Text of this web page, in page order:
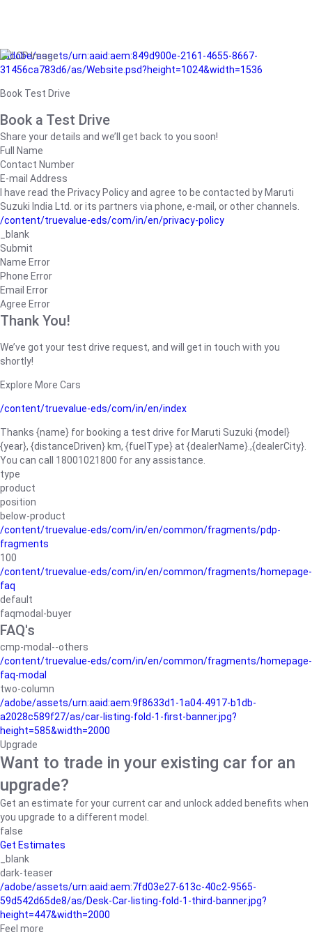
/adobe/assets/urn:aaid:aem:849d900e-2161-4655-8667-
31456ca783d6/as/Website.psd?height=1024&width=1536
Book Test Drive
Book a Test Drive
Share your details and we’ll get back to you soon!
Full Name
Contact Number
E-mail Address
I have read the Privacy Policy and agree to be contacted by Maruti
Suzuki India Ltd. or its partners via phone, e-mail, or other channels.
/content/truevalue-eds/com/in/en/privacy-policy
_blank
Submit
Name Error
Phone Error
Email Error
Agree Error
Thank You!
We’ve got your test drive request, and will get in touch with you
shortly!
Explore More Cars
/content/truevalue-eds/com/in/en/index
Thanks {name} for booking a test drive for Maruti Suzuki {model}
{year}, {distanceDriven} km, {fuelType} at {dealerName}.,{dealerCity}.
You can call 18001021800 for any assistance.
type
product
position
below-product
/content/truevalue-eds/com/in/en/common/fragments/pdp-
fragments
100
/content/truevalue-eds/com/in/en/common/fragments/homepage-
faq
default
faqmodal-buyer
FAQ's
cmp-modal--others
/content/truevalue-eds/com/in/en/common/fragments/homepage-
faq-modal
two-column
/adobe/assets/urn:aaid:aem:9f8633d1-1a04-4917-b1db-
a2028c589f27/as/car-listing-fold-1-first-banner.jpg?
height=585&width=2000
Upgrade
Want to trade in your existing car for an
upgrade?
Get an estimate for your current car and unlock added benefits when
you upgrade to a different model.
false
Get Estimates
_blank
dark-teaser
/adobe/assets/urn:aaid:aem:7fd03e27-613c-40c2-9565-
59d542d65de8/as/Desk-Car-listing-fold-1-third-banner.jpg?
height=447&width=2000
Feel more